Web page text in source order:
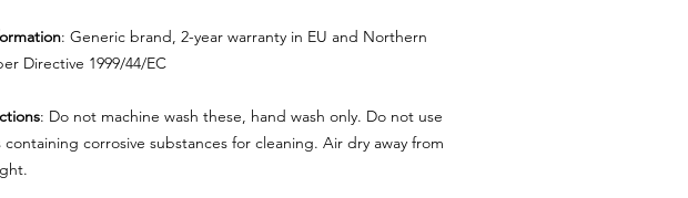
: Generic brand, 2-year warranty in EU and Northern
Directive 1999/44/EC
: Do not machine wash these, hand wash only. Do not use
corrosive substances for cleaning. Air dry away from